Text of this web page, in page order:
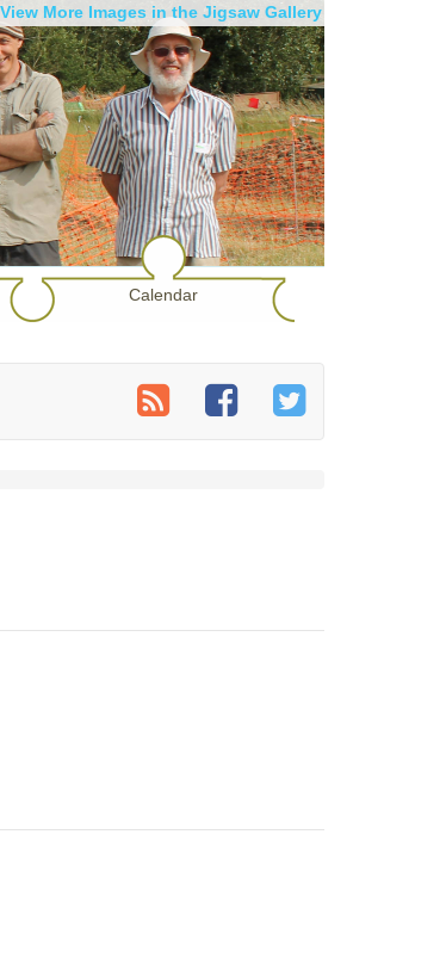
View More Images in the Jigsaw Gallery
Calendar